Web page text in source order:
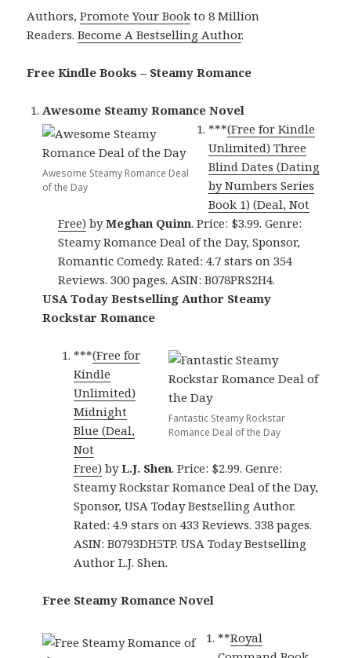
Authors,Promote Your Book to 8 Million
Readers.Become A Bestselling Author.
Free Kindle Books – Steamy Romance
Awesome Steamy Romance Novel
Awesome Steamy Romance Deal
of the Day
***(Free for Kindle
Unlimited) Three
Blind Dates (Dating
by Numbers Series
Book 1) (Deal, Not
Free) byMeghan Quinn. Price: $3.99. Genre:
Steamy Romance Deal of the Day, Sponsor,
Romantic Comedy. Rated: 4.7 stars on 354
Reviews. 300 pages. ASIN: B078PRS2H4.
USA Today Bestselling Author Steamy
Rockstar Romance
Fantastic Steamy Rockstar
Romance Deal of the Day
***(Free for
Kindle
Unlimited)
Midnight
Blue (Deal,
Not
Free) byL.J. Shen. Price: $2.99. Genre:
Steamy Rockstar Romance Deal of the Day,
Sponsor, USA Today Bestselling Author.
Rated: 4.9 stars on 433 Reviews. 338 pages.
ASIN: B0793DH5TP. USA Today Bestselling
Author L.J. Shen.
Free Steamy Romance Novel
**Royal